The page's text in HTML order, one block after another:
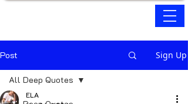
Post Sign Up
All Deep Quotes
ELA